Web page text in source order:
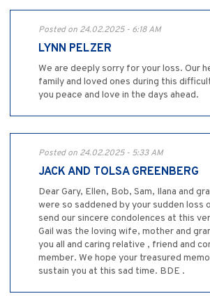
Posted on 24.02.2025 - 6:18 AM
LYNN PELZER
We are deeply sorry for your loss. Our
family and loved ones during this
you peace and love in the days ahead.
Posted on 24.02.2025 - 5:33 AM
JACK AND TOLSA GREENBERG
Dear Gary, Ellen, Bob, Sam, Ilana and
were so saddened by your sudden loss
send our sincere condolences at this
Gail was the loving wife, mother and
you all and caring relative , friend and
member. We hope your treasured
sustain you at this sad time. BDE .